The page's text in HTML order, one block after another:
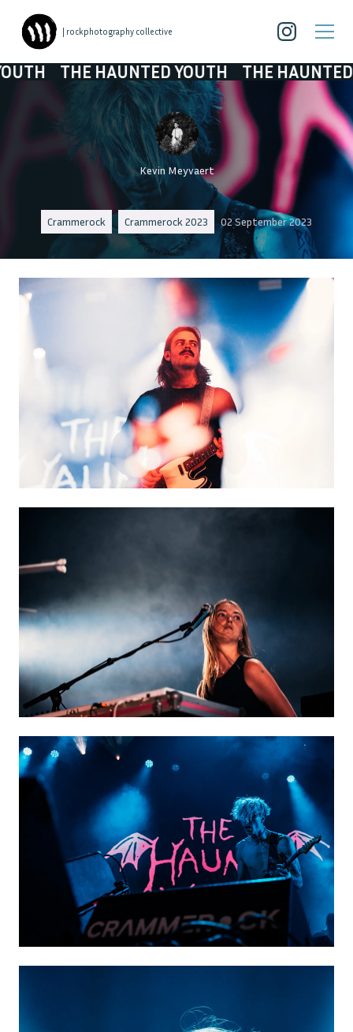
| rockphotography collective
HAUNTED YOUTH THE HAUNTED YOUTH
Kevin Meyvaert
Crammerock Crammerock 2023 02 September 2023